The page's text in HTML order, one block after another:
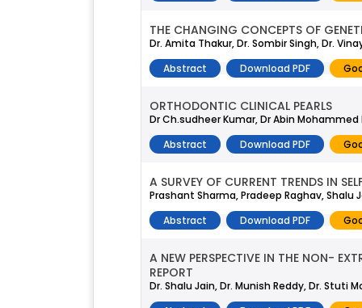
THE CHANGING CONCEPTS OF
Dr. Amita Thakur, Dr. Sombir Singh, Dr.
Abstract
Download PDF
ORTHODONTIC CLINICAL PEARLS
Dr Ch.sudheer Kumar, Dr Abin Mohammed
Abstract
Download PDF
A SURVEY OF CURRENT TRENDS IN
Prashant Sharma, Pradeep Raghav, Shalu
Abstract
Download PDF
A NEW PERSPECTIVE IN THE NON-
REPORT
Dr. Shalu Jain, Dr. Munish Reddy, Dr. Stuti